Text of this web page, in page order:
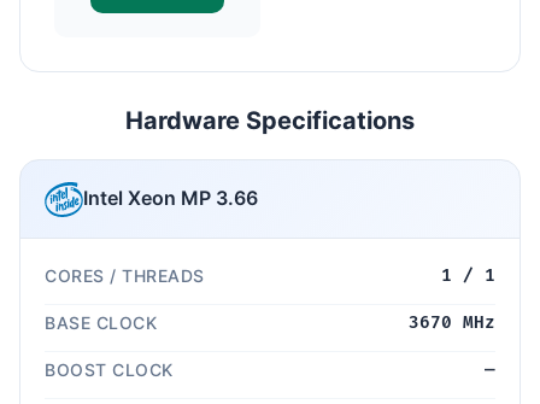
Hardware Specifications
Intel Xeon MP 3.66
CORES / THREADS 1 / 1
BASE CLOCK 3670 MHz
BOOST CLOCK —